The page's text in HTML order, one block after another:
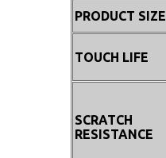
PRODUCT SIZE
TOUCH LIFE
SCRATCH
RESISTANCE